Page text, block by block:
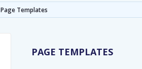
Page Templates
PAGE TEMPLATES